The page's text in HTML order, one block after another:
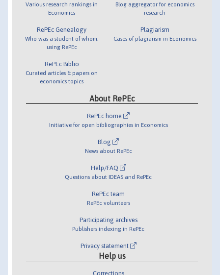
Various research rankings in
Economics
RePEc Genealogy
Who was a student of whom,
using RePEc
RePEc Biblio
Curated articles & papers on
economics topics
Blog aggregator for economics
research
Plagiarism
Cases of plagiarism in Economics
About RePEc
RePEc home
Initiative for open bibliographies in Economics
Blog
News about RePEc
Help/FAQ
Questions about IDEAS and RePEc
RePEc team
RePEc volunteers
Participating archives
Publishers indexing in RePEc
Privacy statement
Help us
Corrections